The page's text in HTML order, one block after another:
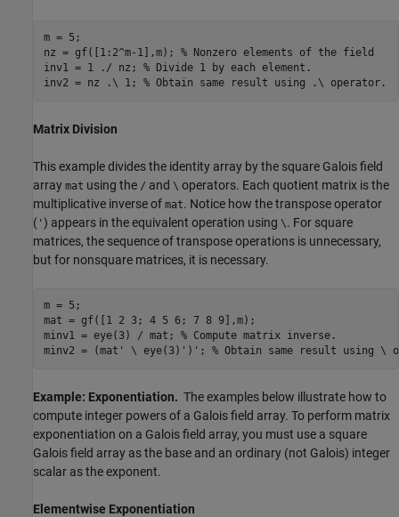
m = 5;
nz = gf([1:2^m-1],m); % Nonzero elements of the field
inv1 = 1 ./ nz; % Divide 1 by each element.
inv2 = nz .\ 1; % Obtain same result using .\ operator.
Matrix Division
This example divides the identity array by the square Galois field
array mat using the / and \ operators. Each quotient matrix is the
multiplicative inverse of mat. Notice how the transpose operator
( ' ) appears in the equivalent operation using \ . For square
matrices, the sequence of transpose operations is unnecessary,
but for nonsquare matrices, it is necessary.
m = 5;
mat = gf([1 2 3; 4 5 6; 7 8 9],m);
minv1 = eye(3) / mat; % Compute matrix inverse.
minv2 = (mat' \ eye(3)')'; % Obtain same result using \
Example: Exponentiation. The examples below illustrate how to
compute integer powers of a Galois field array. To perform matrix
exponentiation on a Galois field array, you must use a square
Galois field array as the base and an ordinary (not Galois) integer
scalar as the exponent.
Elementwise Exponentiation